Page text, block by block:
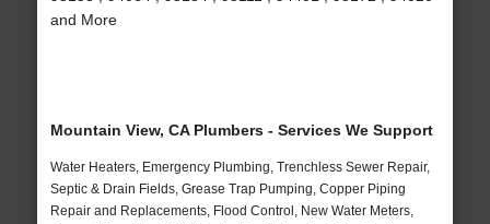
and More
Mountain View, CA Plumbers - Services We Support
Water Heaters, Emergency Plumbing, Trenchless Sewer Repair,
Septic & Drain Fields, Grease Trap Pumping, Copper Piping
Repair and Replacements, Flood Control, New Water Meters,